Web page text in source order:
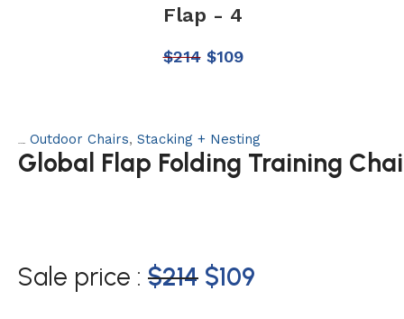
Flap - 4
$214 $109
Outdoor Chairs, Stacking + Nesting
Global Flap Folding Training
Sale price : $214 $109